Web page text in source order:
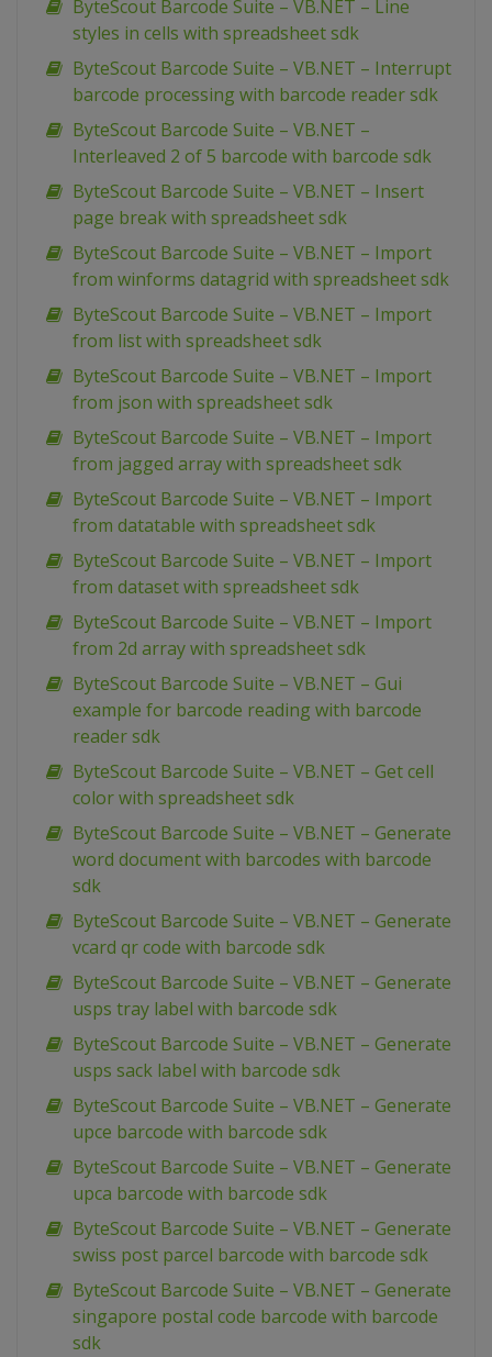
ByteScout Barcode Suite – VB.NET – Line
styles in cells with spreadsheet sdk
ByteScout Barcode Suite – VB.NET – Interrupt
barcode processing with barcode reader sdk
ByteScout Barcode Suite – VB.NET –
Interleaved 2 of 5 barcode with barcode sdk
ByteScout Barcode Suite – VB.NET – Insert
page break with spreadsheet sdk
ByteScout Barcode Suite – VB.NET – Import
from winforms datagrid with spreadsheet sdk
ByteScout Barcode Suite – VB.NET – Import
from list with spreadsheet sdk
ByteScout Barcode Suite – VB.NET – Import
from json with spreadsheet sdk
ByteScout Barcode Suite – VB.NET – Import
from jagged array with spreadsheet sdk
ByteScout Barcode Suite – VB.NET – Import
from datatable with spreadsheet sdk
ByteScout Barcode Suite – VB.NET – Import
from dataset with spreadsheet sdk
ByteScout Barcode Suite – VB.NET – Import
from 2d array with spreadsheet sdk
ByteScout Barcode Suite – VB.NET – Gui
example for barcode reading with barcode
reader sdk
ByteScout Barcode Suite – VB.NET – Get cell
color with spreadsheet sdk
ByteScout Barcode Suite – VB.NET – Generate
word document with barcodes with barcode
sdk
ByteScout Barcode Suite – VB.NET – Generate
vcard qr code with barcode sdk
ByteScout Barcode Suite – VB.NET – Generate
usps tray label with barcode sdk
ByteScout Barcode Suite – VB.NET – Generate
usps sack label with barcode sdk
ByteScout Barcode Suite – VB.NET – Generate
upce barcode with barcode sdk
ByteScout Barcode Suite – VB.NET – Generate
upca barcode with barcode sdk
ByteScout Barcode Suite – VB.NET – Generate
swiss post parcel barcode with barcode sdk
ByteScout Barcode Suite – VB.NET – Generate
singapore postal code barcode with barcode
sdk